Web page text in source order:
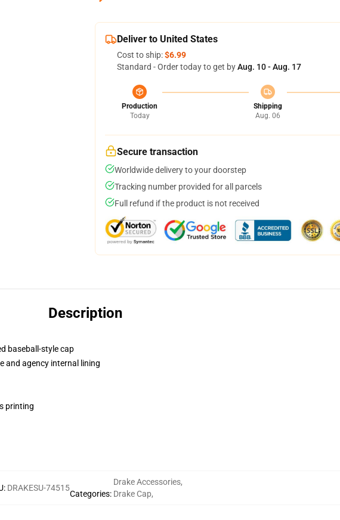
Deliver to United States
Cost to ship:$6.99
Standard - Order today to get byAug. 10 - Aug. 17
Production
Today
Shipping
Aug. 06
Secure transaction
Worldwide delivery to your doorstep
Tracking number provided for all parcels
Full refund if the product is not received
Description
baseball-style cap
and agency internal lining
printing
: DRAKESU-74515
Categories:
Drake Accessories,
Drake Cap,